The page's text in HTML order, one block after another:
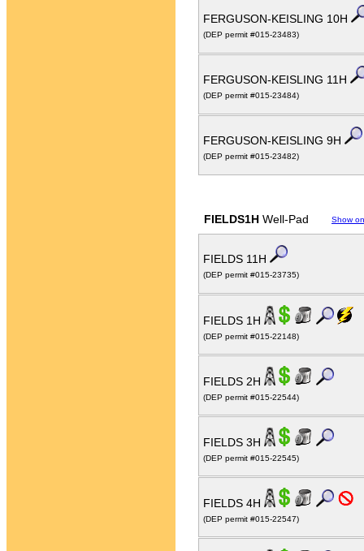
FERGUSON-KEISLING 10H
(DEP permit #015-23483)
FERGUSON-KEISLING 11H
(DEP permit #015-23484)
FERGUSON-KEISLING 9H
(DEP permit #015-23482)
FIELDS1H Well-Pad Show
FIELDS 11H
(DEP permit #015-23735)
FIELDS 1H
(DEP permit #015-22148)
FIELDS 2H
(DEP permit #015-22544)
FIELDS 3H
(DEP permit #015-22545)
FIELDS 4H
(DEP permit #015-22547)